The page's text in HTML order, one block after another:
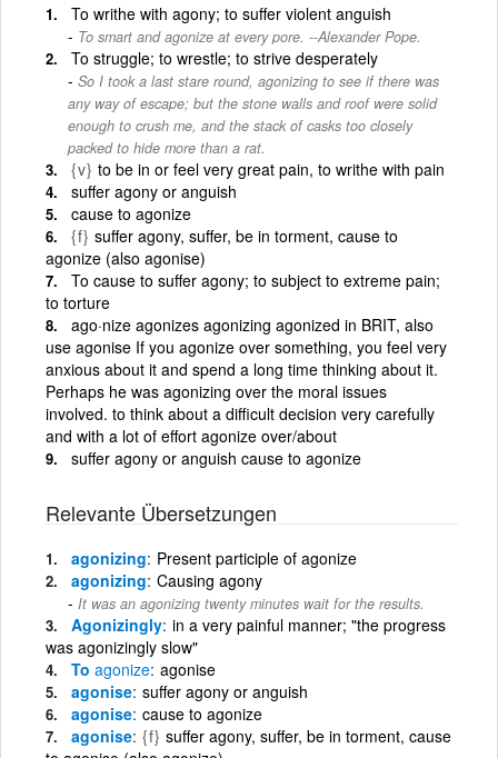
To writhe with agony; to suffer violent anguish
To smart and agonize at every pore. --Alexander Pope.
To struggle; to wrestle; to strive desperately
So I took a last stare round, agonizing to see if there was
any way of escape; but the stone walls and roof were solid
enough to crush me, and the stack of casks too closely
packed to hide more than a rat.
{v} to be in or feel very great pain, to writhe with pain
suffer agony or anguish
cause to agonize
{f} suffer agony, suffer, be in torment, cause to
agonize (also agonise)
To cause to suffer agony; to subject to extreme pain;
to torture
ago·nize agonizes agonizing agonized in BRIT, also
use agonise If you agonize over something, you feel very
anxious about it and spend a long time thinking about it.
Perhaps he was agonizing over the moral issues
involved. to think about a difficult decision very carefully
and with a lot of effort agonize over/about
suffer agony or anguish cause to agonize
Relevante Übersetzungen
agonizing Present participle of agonize
agonizing Causing agony
It was an agonizing twenty minutes wait for the results.
Agonizingly in a very painful manner; "the progress
was agonizingly slow"
To agonize agonise
agonise suffer agony or anguish
agonise cause to agonize
agonise {f} suffer agony, suffer, be in torment, cause